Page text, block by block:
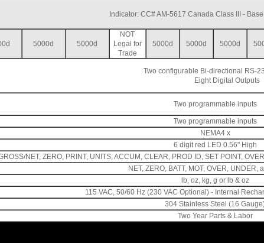
Indicator: CC# AM-5617 Canada Class III -
5000d 5000d
NOT
Legal for
Trade
5000d 5000d 5000d
Two configurable Bi-directional RS-
Eight Digital Outputs
Two programmable inputs
Two programmable inputs
NEMA4 x
6 digit red LED 0.56" High
NET, ZERO, PRINT, UNITS, ACCUM, CLEAR, PROD ID, SET POINT,
NET, ZERO, BATT, MOT, OVER, UNDER,
lb, oz, kg, g or lb & oz
115 VAC, 50/60 Hz (230 VAC Optional) - Internal
304 Stainless Steel (16
Two Year Parts & Labor